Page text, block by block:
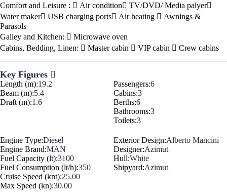
Comfort and Leisure :
Air condition
TV/DVD/ Media palyer
Water maker
USB charging ports Air heating
Awnings &
Parasols
Galley and Kitchen:
Microwave oven
Cabins, Bedding, Linen:
Master cabin VIP cabin Crew cabins
Key Figures
Length (m):19.2
Beam (m):5.4
Draft (m):1.6
Passengers:6
Cabins:3
Berths:6
Bathrooms:3
Toilets:3
Engine Type:Diesel
Engine Brand:MAN
Fuel Capacity (lt):3100
Fuel Consumption (lt/h):350
Cruise Speed (knt):25.00
Max Speed (kn):30.00
Exterior Design:Alberto Mancini
Designer:Azimut
Hull:White
Shipyard:Azimut